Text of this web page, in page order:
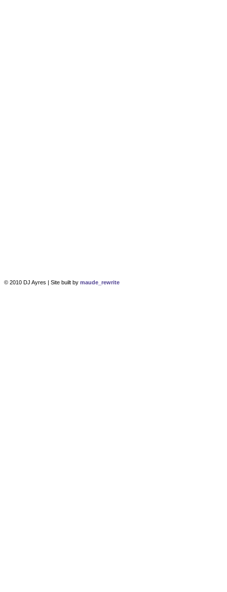
© 2010 DJ Ayres | Site built by maude_rewrite